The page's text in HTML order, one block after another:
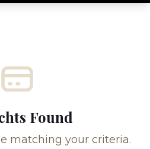
Found
matching your criteria.